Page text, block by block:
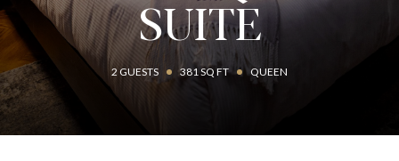
SUITE
2 GUESTS 381 SQ FT QUEEN